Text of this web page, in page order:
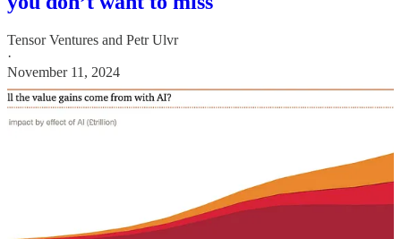
Tensor Ventures and Petr Ulvr
·
November 11, 2024